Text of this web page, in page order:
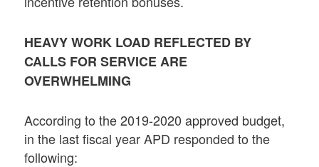
HEAVY WORK LOAD REFLECTED BY
CALLS FOR SERVICE ARE
OVERWHELMING
According to the 2019-2020 approved budget,
in the last fiscal year APD responded to the
following: